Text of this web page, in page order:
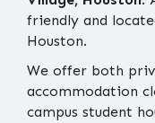
friendly and
Houston.
We offer both
accommodation
campus student